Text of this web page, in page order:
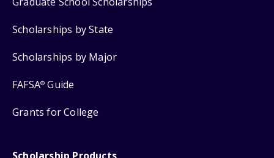
Scholarships by State
Scholarships by Major
FAFSA® Guide
Grants for College